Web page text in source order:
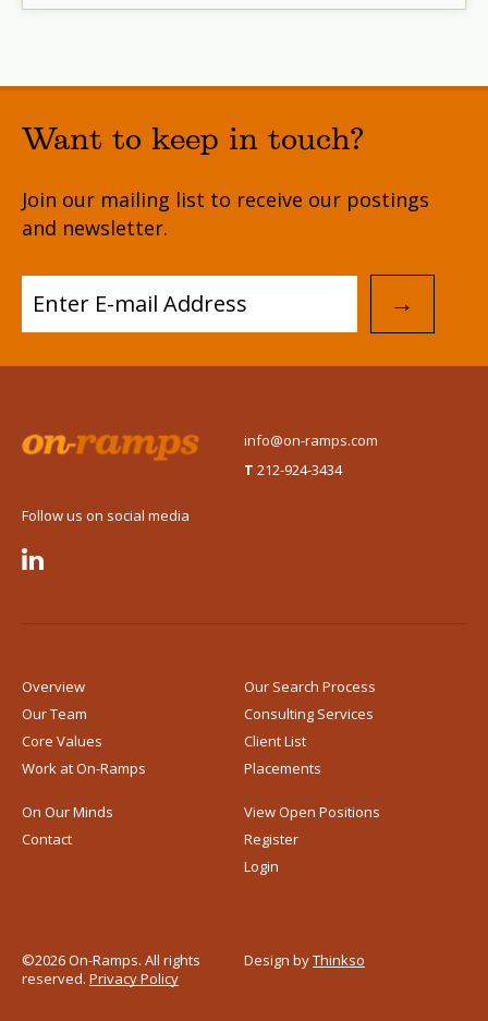
Want to keep in touch?
Join our mailing list to receive our postings
and newsletter.
→
info@on-ramps.com
T 212-924-3434
Follow us on social media

Overview
Our Team
Core Values
Work atOn-Ramps
Our Search Process
Consulting Services
Client List
Placements
On Our Minds
Contact
View Open Positions
Register
Login
©2026 On-Ramps. All rights
reserved. Privacy Policy
Design byThinkso